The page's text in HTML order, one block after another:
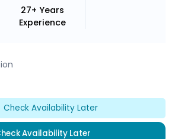
27+ Years
Experience
Check Availability Later
Availability Later